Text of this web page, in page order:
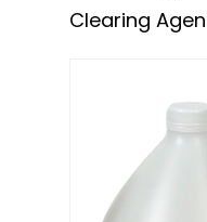
Clearing